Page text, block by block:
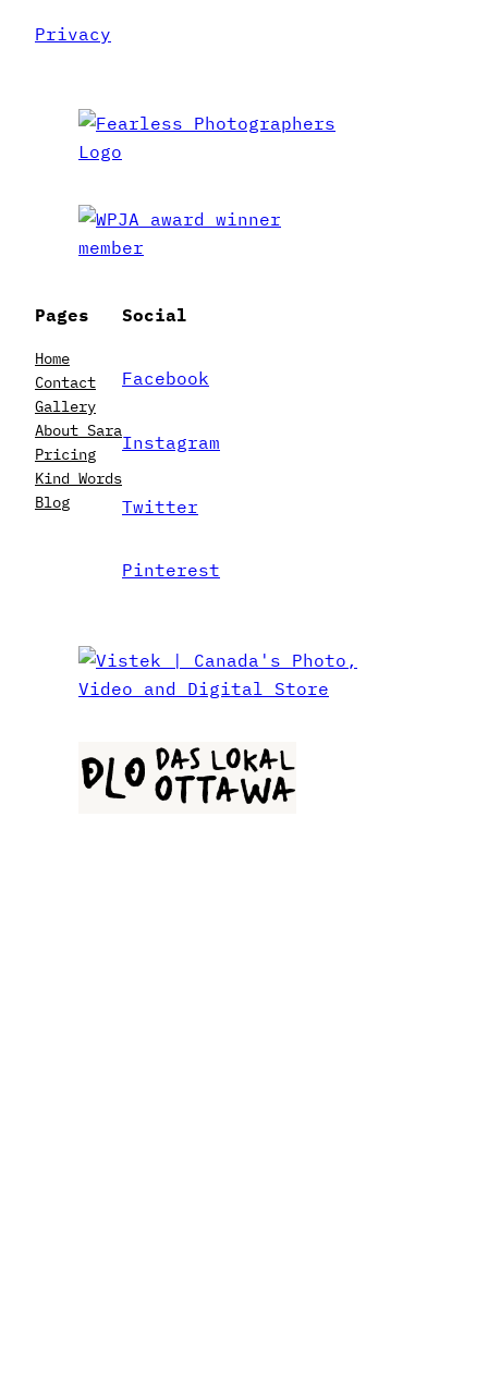
Privacy
Pages
Home
Contact
Gallery
About Sara
Pricing
Kind Words
Blog
Social
Facebook
Instagram
Twitter
Pinterest